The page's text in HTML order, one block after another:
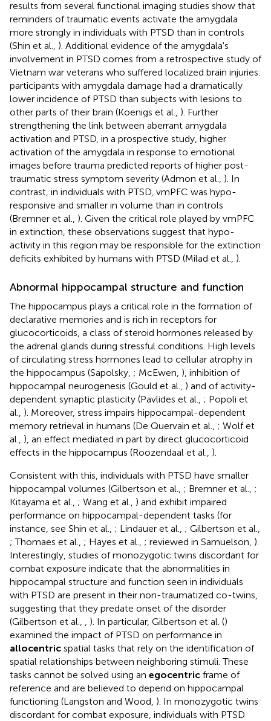
results from several functional imaging studies show that
reminders of traumatic events activate the amygdala
more strongly in individuals with PTSD than in controls
(Shin et al., ). Additional evidence of the amygdala's
involvement in PTSD comes from a retrospective study of
Vietnam war veterans who suffered localized brain injuries:
participants with amygdala damage had a dramatically
lower incidence of PTSD than subjects with lesions to
other parts of their brain (Koenigs et al., ). Further
strengthening the link between aberrant amygdala
activation and PTSD, in a prospective study, higher
activation of the amygdala in response to emotional
images before trauma predicted reports of higher post-
traumatic stress symptom severity (Admon et al., ). In
contrast, in individuals with PTSD, vmPFC was hypo-
responsive and smaller in volume than in controls
(Bremner et al., ). Given the critical role played by vmPFC
in extinction, these observations suggest that hypo-
activity in this region may be responsible for the extinction
deficits exhibited by humans with PTSD (Milad et al., ).
Abnormal hippocampal structure and function
The hippocampus plays a critical role in the formation of
declarative memories and is rich in receptors for
glucocorticoids, a class of steroid hormones released by
the adrenal glands during stressful conditions. High levels
of circulating stress hormones lead to cellular atrophy in
the hippocampus (Sapolsky, ; McEwen, ), inhibition of
hippocampal neurogenesis (Gould et al., ) and of activity-
dependent synaptic plasticity (Pavlides et al., ; Popoli et
al., ). Moreover, stress impairs hippocampal-dependent
memory retrieval in humans (De Quervain et al., ; Wolf et
al., ), an effect mediated in part by direct glucocorticoid
effects in the hippocampus (Roozendaal et al., ).
Consistent with this, individuals with PTSD have smaller
hippocampal volumes (Gilbertson et al., ; Bremner et al., ;
Kitayama et al., ; Wang et al., ) and exhibit impaired
performance on hippocampal-dependent tasks (for
instance, see Shin et al., ; Lindauer et al., ; Gilbertson et al.,
; Thomaes et al., ; Hayes et al., ; reviewed in Samuelson, ).
Interestingly, studies of monozygotic twins discordant for
combat exposure indicate that the abnormalities in
hippocampal structure and function seen in individuals
with PTSD are present in their non-traumatized co-twins,
suggesting that they predate onset of the disorder
(Gilbertson et al.,
). In particular, Gilbertson et al. ()
examined the impact of PTSD on performance in
allocentric spatial tasks that rely on the identification of
spatial relationships between neighboring stimuli. These
tasks cannot be solved using an egocentric frame of
reference and are believed to depend on hippocampal
functioning (Langston and Wood, ). In monozygotic twins
discordant for combat exposure, individuals with PTSD